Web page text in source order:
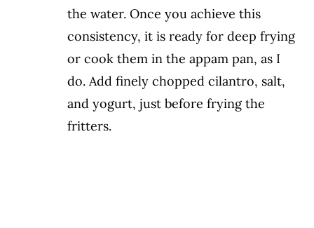
the water. Once you achieve this
consistency, it is ready for deep frying
or cook them in the appam pan, as I
do. Add finely chopped cilantro, salt,
and yogurt, just before frying the
fritters.